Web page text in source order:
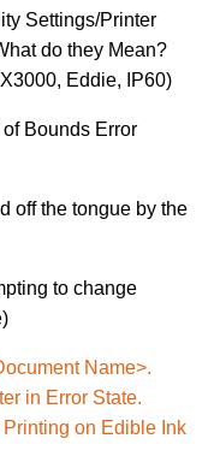
Settings/Printer
do they Mean?
Eddie, IP60)
of Bounds Error
off the tongue by the
to change
Name>.
in Error State.
on Edible Ink